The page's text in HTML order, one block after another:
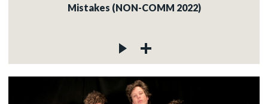
Mistakes (NON-COMM 2022)